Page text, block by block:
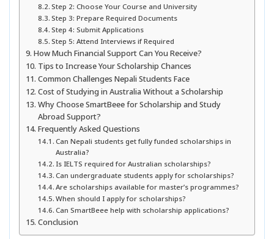
Step 2: Choose Your Course and University
Step 3: Prepare Required Documents
Step 4: Submit Applications
Step 5: Attend Interviews if Required
How Much Financial Support Can You Receive?
Tips to Increase Your Scholarship Chances
Common Challenges Nepali Students Face
Cost of Studying in Australia Without a Scholarship
Why Choose SmartBeee for Scholarship and Study
Abroad Support?
Frequently Asked Questions
Can Nepali students get fully funded scholarships in
Australia?
Is IELTS required for Australian scholarships?
Can undergraduate students apply for scholarships?
Are scholarships available for master’s programmes?
When should I apply for scholarships?
Can SmartBeee help with scholarship applications?
Conclusion